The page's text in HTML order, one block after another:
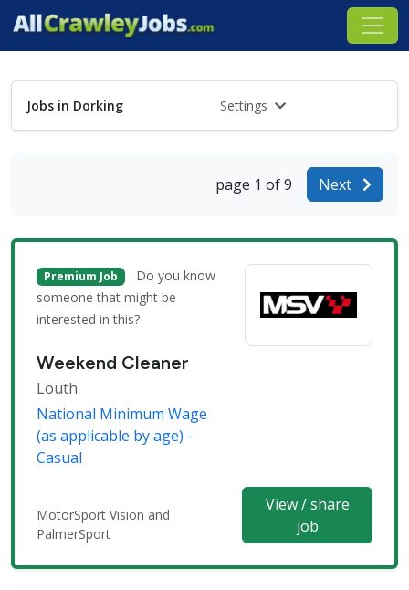
Jobs in Dorking Settings
page 1 of 9 Next
Premium Job
Do you know
someone that might be
interested in this?
Weekend Cleaner
Louth
National Minimum Wage
(as applicable by age) -
Casual
MotorSport Vision and
PalmerSport
View / share
job